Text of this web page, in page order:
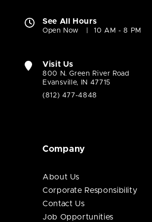
See All Hours
Open Now 10 AM - 8 PM
Visit Us
800 N. Green River Road
Evansville, IN 47715
(812) 477-4848
Company
About Us
Corporate Responsibility
Contact Us
Job Opportunities